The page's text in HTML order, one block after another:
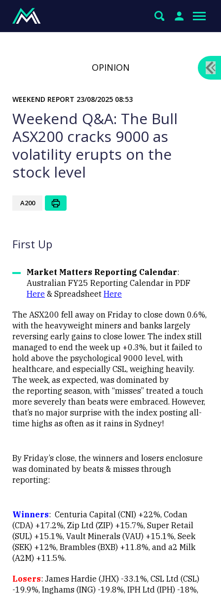
OPINION
WEEKEND REPORT 23/08/2025 08:53
Weekend Q&A: The Bull
ASX200 cracks 9000 as
volatility erupts on the
stock level
A200
First Up
Market Matters Reporting Calendar:
Australian FY25 Reporting Calendar in PDF
Here & Spreadsheet Here
The ASX200 fell away on Friday to close down 0.6%,
with the heavyweight miners and banks largely
reversing early gains to close lower. The index still
managed to end the week up +0.3%, but it failed to
hold above the psychological 9000 level, with
healthcare, and especially CSL, weighing heavily.
The week, as expected, was dominated by
the reporting season, with “misses” treated a touch
more severely than beats were embraced. However,
that’s no major surprise with the index posting all-
time highs as often as it rains in Sydney!
By Friday’s close, the winners and losers enclosure
was dominated by beats & misses through
reporting:
Winners: Centuria Capital (CNI) +22%, Codan
(CDA) +17.2%, Zip Ltd (ZIP) +15.7%, Super Retail
(SUL) +15.1%, Vault Minerals (VAU) +15.1%, Seek
(SEK) +12%, Brambles (BXB) +11.8%, and a2 Milk
(A2M) +11.5%.
Losers: James Hardie (JHX) -33.1%, CSL Ltd (CSL)
-19.9%, Inghams (ING) -19.8%, IPH Ltd (IPH) -18%,